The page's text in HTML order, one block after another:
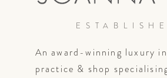
An award-winning luxury
practice & shop